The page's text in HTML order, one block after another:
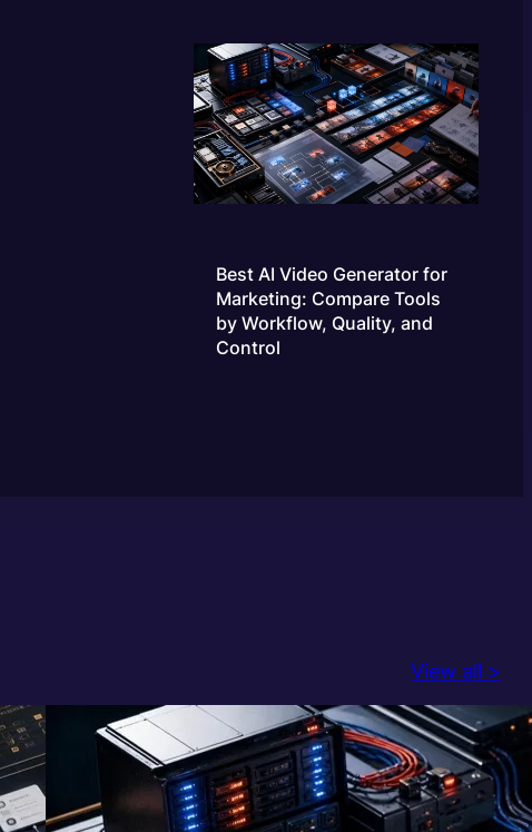
Best AI Video Generator for
Marketing: Compare Tools
by Workflow, Quality, and
Control
View all >